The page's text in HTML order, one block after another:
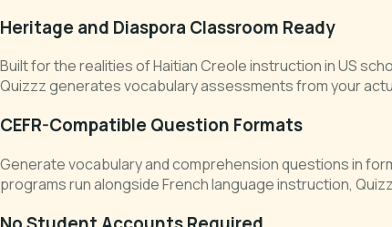
Heritage and Diaspora Classroom Ready
Built for the realities of Haitian Creole instruction in US
Quizzz generates vocabulary assessments from your
CEFR-Compatible Question Formats
Generate vocabulary and comprehension questions in
programs run alongside French language instruction,